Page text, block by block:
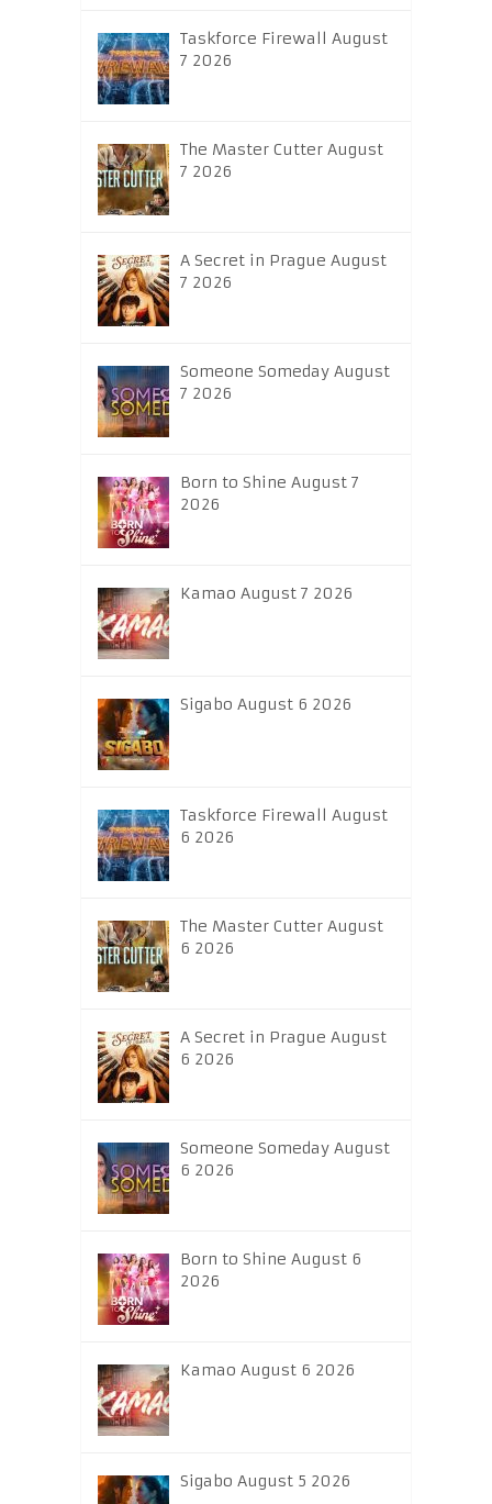
Taskforce Firewall August
7 2026
The Master Cutter August
7 2026
A Secret in Prague August
7 2026
Someone Someday August
7 2026
Born to Shine August 7
2026
Kamao August 7 2026
Sigabo August 6 2026
Taskforce Firewall August
6 2026
The Master Cutter August
6 2026
A Secret in Prague August
6 2026
Someone Someday August
6 2026
Born to Shine August 6
2026
Kamao August 6 2026
Sigabo August 5 2026